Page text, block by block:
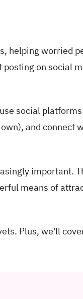
helping worried
posting on social
social
and connect
important.
means of
Plus, we'll